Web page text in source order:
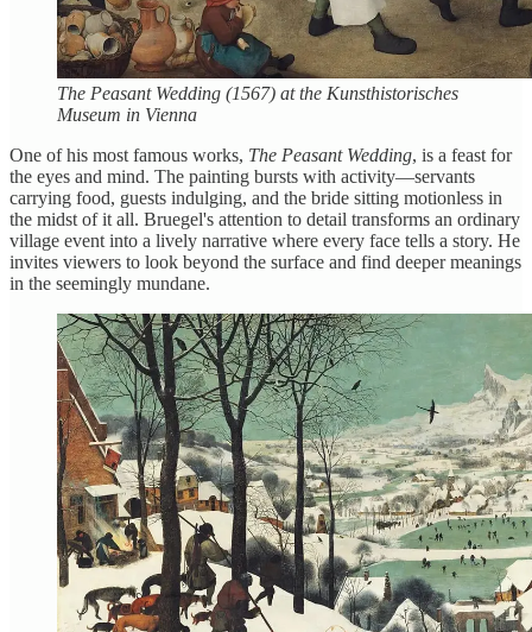
The Peasant Wedding (1567) at the Kunsthistorisches
Museum in Vienna
One of his most famous works, The Peasant Wedding, is a feast for
the eyes and mind. The painting bursts with activity—servants
carrying food, guests indulging, and the bride sitting motionless in
the midst of it all. Bruegel's attention to detail transforms an ordinary
village event into a lively narrative where every face tells a story. He
invites viewers to look beyond the surface and find deeper meanings
in the seemingly mundane.